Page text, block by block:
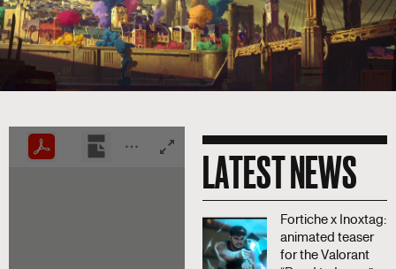
LATEST NEWS
Fortiche x Inoxtag:
animated teaser
for the Valorant